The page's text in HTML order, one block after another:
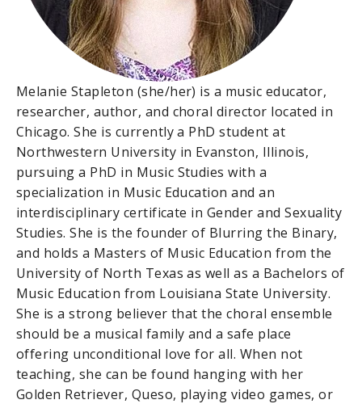
Melanie Stapleton (she/her) is a music educator,
researcher, author, and choral director located in
Chicago. She is currently a PhD student at
Northwestern University in Evanston, Illinois,
pursuing a PhD in Music Studies with a
specialization in Music Education and an
interdisciplinary certificate in Gender and Sexuality
Studies. She is the founder of Blurring the Binary,
and holds a Masters of Music Education from the
University of North Texas as well as a Bachelors of
Music Education from Louisiana State University.
She is a strong believer that the choral ensemble
should be a musical family and a safe place
offering unconditional love for all. When not
teaching, she can be found hanging with her
Golden Retriever, Queso, playing video games, or